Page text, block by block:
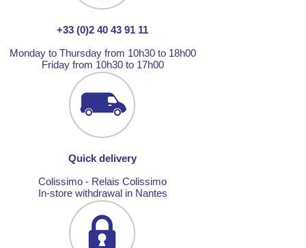
+33 (0)2 40 43 91 11
Monday to Thursday from 10h30 to 18h00
Friday from 10h30 to 17h00
Quick delivery
Colissimo - Relais Colissimo
In-store withdrawal in Nantes